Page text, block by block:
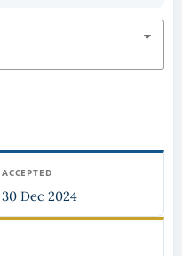
ACCEPTED
30 Dec 2024